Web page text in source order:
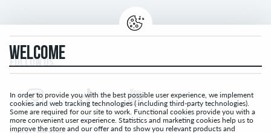
FOLLOW US...
WELCOME
In order to provide you with the best possible user experience, we implement
cookies and web tracking technologies ( including third-party technologies).
Some are required for our site to work. Functional cookies provide you with a
more convenient user experience. Statistics and marketing cookies help us to
improve the store and our offer and to show you relevant products and